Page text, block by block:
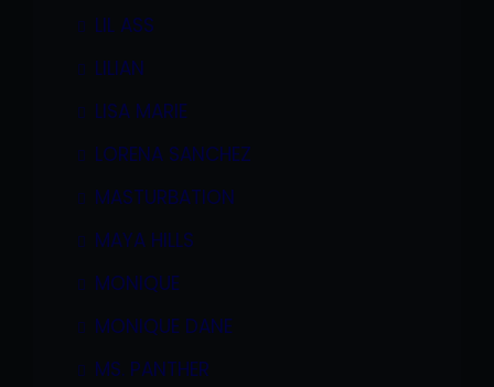
LIL ASS
LILIAN
LISA MARIE
LORENA SANCHEZ
MASTURBATION
MAYA HILLS
MONIQUE
MONIQUE DANE
MS. PANTHER